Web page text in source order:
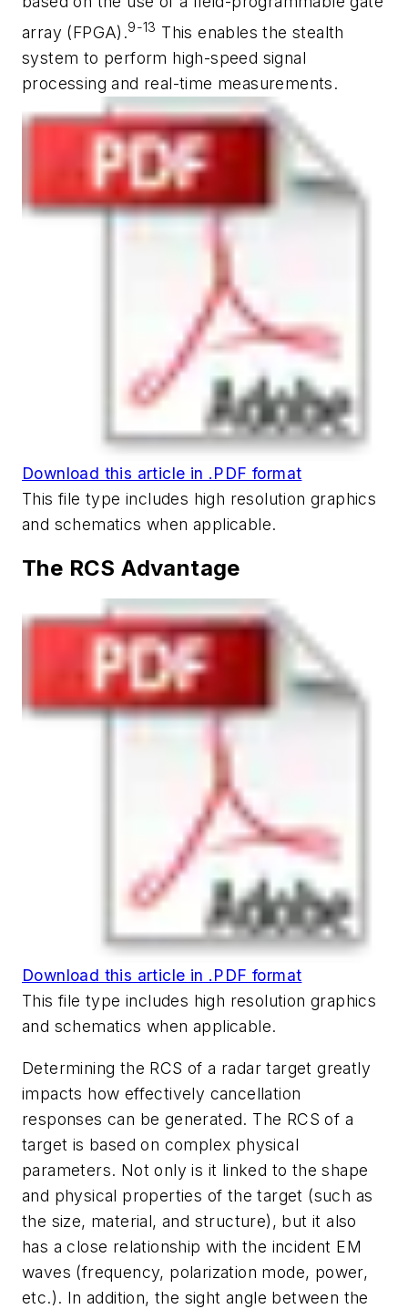
array (FPGA).9-13 This enables the stealth
system to perform high-speed signal
processing and real-time measurements.
Download this article in .PDF format
This file type includes high resolution graphics
and schematics when applicable.
The RCS Advantage
Download this article in .PDF format
This file type includes high resolution graphics
and schematics when applicable.
Determining the RCS of a radar target greatly
impacts how effectively cancellation
responses can be generated. The RCS of a
target is based on complex physical
parameters. Not only is it linked to the shape
and physical properties of the target (such as
the size, material, and structure), but it also
has a close relationship with the incident EM
waves (frequency, polarization mode, power,
etc.). In addition, the sight angle between the